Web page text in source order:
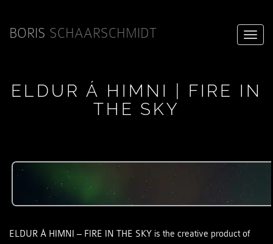
BORIS SCHAARSCHMIDT
ELDUR Á HIMNI | FIRE IN
THE SKY
ELDUR Á HIMNI – FIRE IN THE SKY is the creative product of